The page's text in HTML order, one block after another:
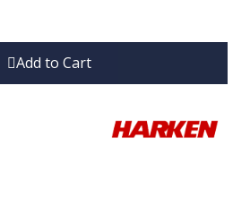
Add to Cart